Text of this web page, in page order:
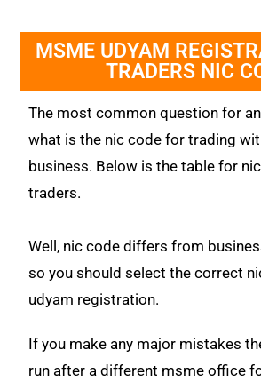
MSME UDYAM
TRADERS NIC
The most common question for
what is the nic code for trading
business. Below is the table for
traders.
Well, nic code differs from
so you should select the correct
udyam registration.
If you make any major mistakes
run after a different msme office